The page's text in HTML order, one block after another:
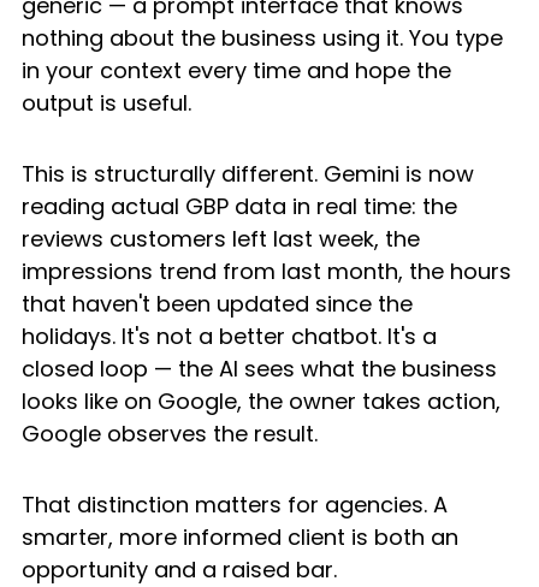
nothing about the business using it. You type
in your context every time and hope the
output is useful.
This is structurally different. Gemini is now
reading actual GBP data in real time: the
reviews customers left last week, the
impressions trend from last month, the hours
that haven't been updated since the
holidays. It's not a better chatbot. It's a
closed loop — the AI sees what the business
looks like on Google, the owner takes action,
Google observes the result.
That distinction matters for agencies. A
smarter, more informed client is both an
opportunity and a raised bar.